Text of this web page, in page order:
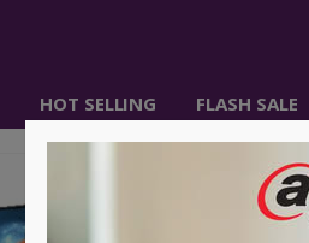
HOT SELLING FLASH SALE